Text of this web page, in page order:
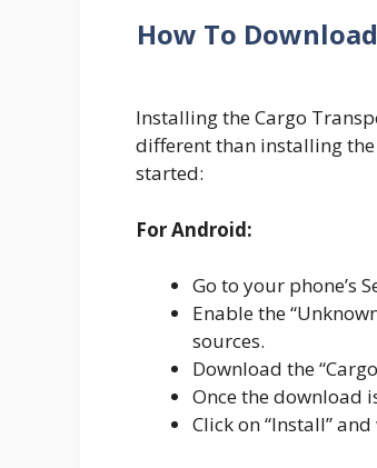
How To
Installing the Cargo
different than installing
started:
For Android:
Go to your phone’s
Enable the
sources.
Download the
Once the download
Click on “Install”